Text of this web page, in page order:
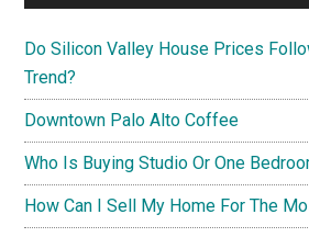
Do Silicon Valley House Prices
Trend?
Downtown Palo Alto Coffee
Who Is Buying Studio Or One
How Can I Sell My Home For The